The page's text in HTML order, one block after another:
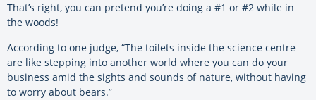
That’s right, you can pretend you’re doing a #1 or #2 while in
the woods!
According to one judge, “The toilets inside the science centre
are like stepping into another world where you can do your
business amid the sights and sounds of nature, without having
to worry about bears.”